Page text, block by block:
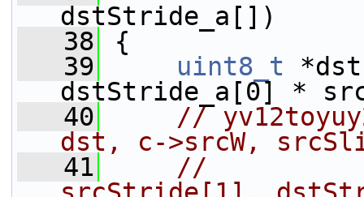
dstStride_a[])
   38
{
   39
uint8_t
dstStride_a[0] *
   40
//
dst, c->srcW,
   41
//